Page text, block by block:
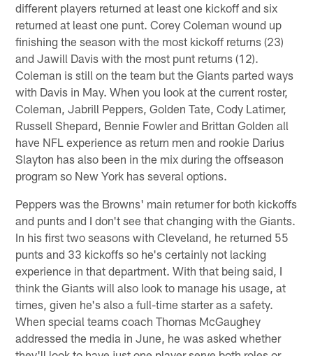
different players returned at least one kickoff and six
returned at least one punt. Corey Coleman wound up
finishing the season with the most kickoff returns (23)
and Jawill Davis with the most punt returns (12).
Coleman is still on the team but the Giants parted ways
with Davis in May. When you look at the current roster,
Coleman, Jabrill Peppers, Golden Tate, Cody Latimer,
Russell Shepard, Bennie Fowler and Brittan Golden all
have NFL experience as return men and rookie Darius
Slayton has also been in the mix during the offseason
program so New York has several options.
Peppers was the Browns' main returner for both kickoffs
and punts and I don't see that changing with the Giants.
In his first two seasons with Cleveland, he returned 55
punts and 33 kickoffs so he's certainly not lacking
experience in that department. With that being said, I
think the Giants will also look to manage his usage, at
times, given he's also a full-time starter as a safety.
When special teams coach Thomas McGaughey
addressed the media in June, he was asked whether